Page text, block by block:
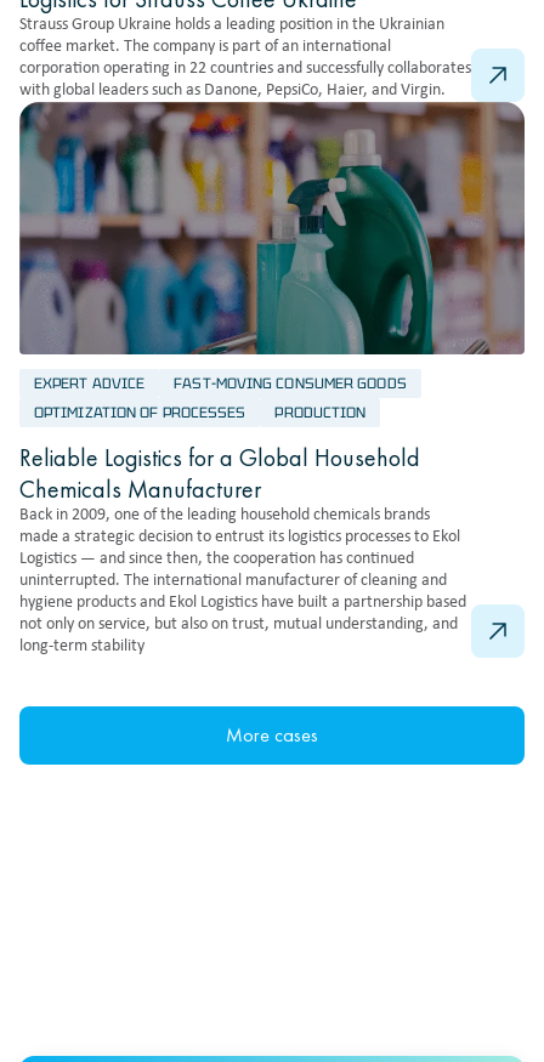
Strauss Group Ukraine holds a leading position in the Ukrainian
coffee market. The company is part of an international
corporation operating in 22 countries and successfully collaborates
with global leaders such as Danone, PepsiCo, Haier, and Virgin.
EXPERT ADVICE
FAST-MOVING CONSUMER GOODS
OPTIMIZATION OF PROCESSES
PRODUCTION
Reliable Logistics for a Global Household
Chemicals Manufacturer
Back in 2009, one of the leading household chemicals brands
made a strategic decision to entrust its logistics processes to Ekol
Logistics — and since then, the cooperation has continued
uninterrupted. The international manufacturer of cleaning and
hygiene products and Ekol Logistics have built a partnership based
not only on service, but also on trust, mutual understanding, and
long-term stability
More cases